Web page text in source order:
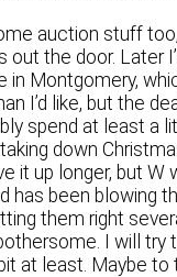
auction stuff
out the door. Later
in Montgomery,
I’d like, but the
spend at least a
down
it up longer, but W
has been blowing
them right
I will try
at least. Maybe